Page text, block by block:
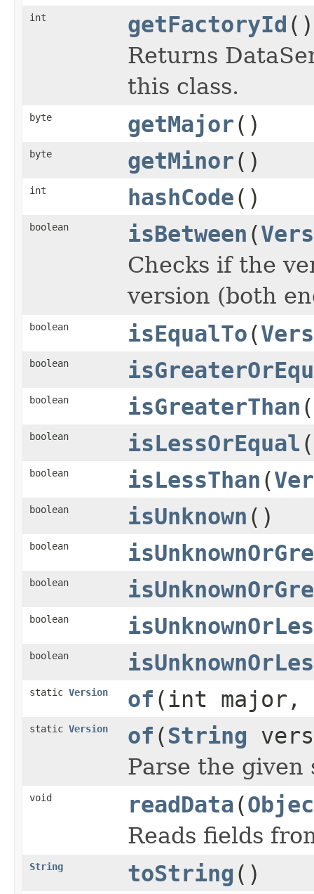
int getFactoryId ()
Returns
this class.
byte getMajor()
byte getMinor()
int hashCode()
boolean isBetween (
Checks if the
version (both
boolean isEqualTo(
boolean
boolean isGreaterThan (
boolean isLessOrEqual (
boolean isLessThan (
boolean isUnknown ()
boolean
boolean
boolean
boolean
static Version of (int major,
static Version of (String
Parse the
void readData(
Reads fields
String toString ()